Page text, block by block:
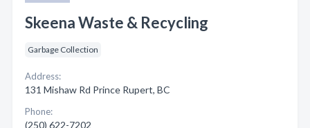
Skeena Waste & Recycling
Garbage Collection
Address:
131 Mishaw Rd Prince Rupert, BC
Phone:
(250) 622-7202